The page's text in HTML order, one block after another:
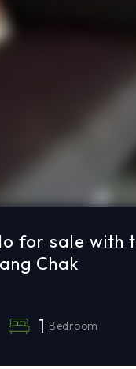
for sale with
Chak
1 Bedroom